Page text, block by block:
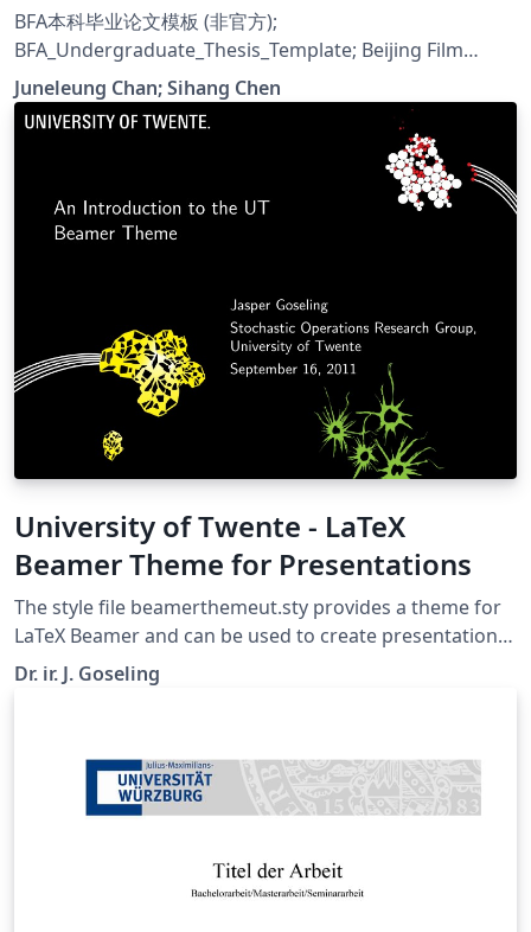
BFA本科毕业论文模板 (非官方);
BFA_Undergraduate_Thesis_Template; Beijing Film
Academy
Juneleung Chan; Sihang Chen
University of Twente - LaTeX
Beamer Theme for Presentations
The style file beamerthemeut.sty provides a theme for
LaTeX Beamer and can be used to create presentation
slides in the UT corporate style (huisstijl). It requires the
file beamerthemeutresources.pdf. Both are included in
initial version of this style that will need improvements.
Comments and/or suggestions are highly appreciated.
https://www.utwente.nl/ewi/sor/about/staff/goseling/u
Dr. ir. J. Goseling